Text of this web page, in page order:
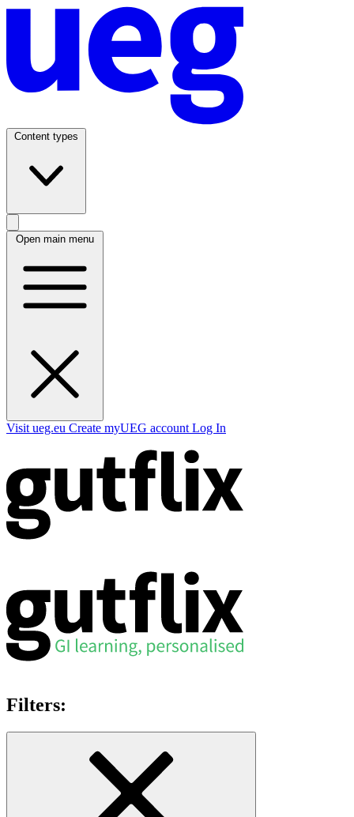
Content types
Open main menu
Visit ueg.eu Create myUEG account Log In
Filters: